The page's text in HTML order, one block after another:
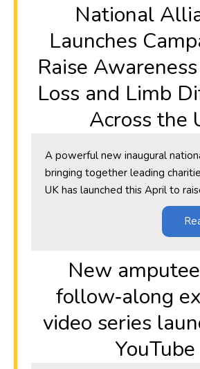
National
Launches
Raise
Loss and Limb
Across the
A powerful new inaugural
bringing together leading
UK has launched this April to
New
follow‑along
video series
YouTube